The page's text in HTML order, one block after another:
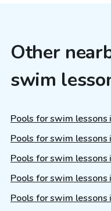
Other
swim
Pools for swim lessons
Pools for swim lessons
Pools for swim lessons
Pools for swim lessons
Pools for swim lessons